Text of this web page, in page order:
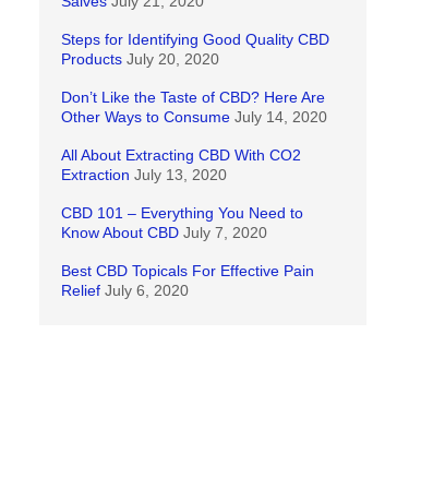
Steps for Identifying Good Quality CBD
Products July 20, 2020
Don’t Like the Taste of CBD? Here Are
Other Ways to Consume July 14, 2020
All About Extracting CBD With CO2
Extraction July 13, 2020
CBD 101 – Everything You Need to
Know About CBD July 7, 2020
Best CBD Topicals For Effective Pain
Relief July 6, 2020